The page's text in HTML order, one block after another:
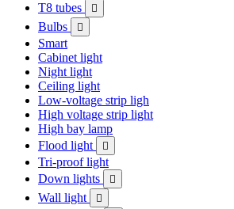
T8 tubes 
Bulbs 
Smart
Cabinet light
Night light
Ceiling light
Low-voltage strip ligh
High voltage strip light
High bay lamp
Flood light

Tri-proof light
Down lights

Wall light 